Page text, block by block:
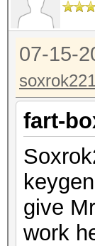
07-15-
fart-
give
work